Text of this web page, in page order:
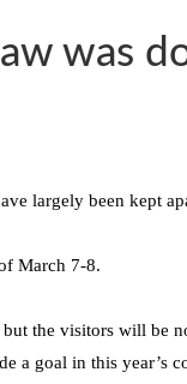
was
largely been kept
March 7-8.
the visitors will be
a goal in this year’s